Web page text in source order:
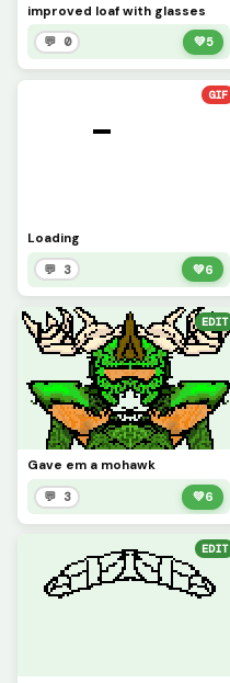
improved loaf with glasses
💬 0 💚5
GIF
Loading
💬 3 💚6
EDIT
Gave em a mohawk
💬 3 💚6
EDIT